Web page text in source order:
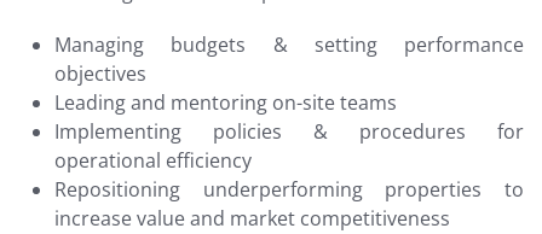
Managing budgets & setting performance
objectives
Leading and mentoring on-site teams
Implementing policies & procedures for
operational efficiency
Repositioning underperforming properties to
increase value and market competitiveness